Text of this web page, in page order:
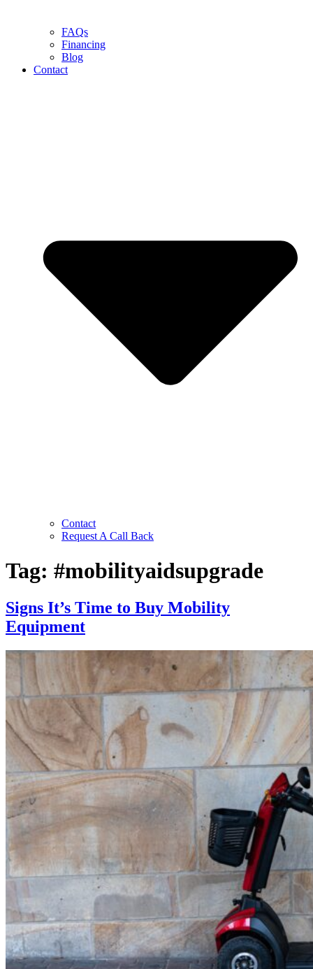
FAQs
Financing
Blog
Contact
Contact
Request A Call Back
Tag: #mobilityaidsupgrade
Signs It’s Time to Buy Mobility
Equipment